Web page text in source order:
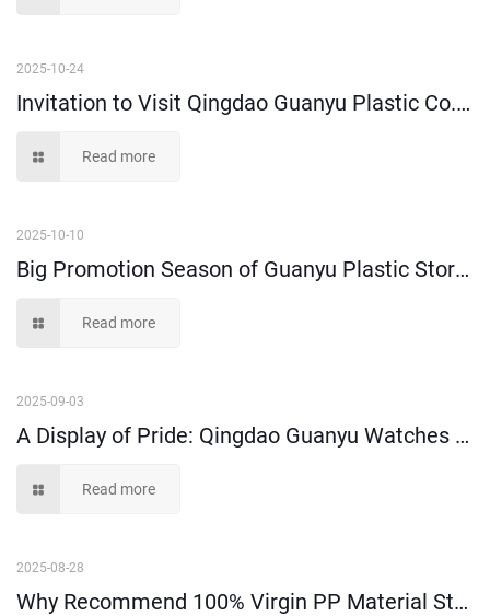
2025-10-24
Invitation to Visit Qingdao Guanyu Plastic Co., Ltd. at Shanghai CeMAT
Read more
2025-10-10
Big Promotion Season of Guanyu Plastic Storage Bins and Moving Boxes is Coming!
Read more
2025-09-03
A Display of Pride: Qingdao Guanyu Watches Military Parade
Read more
2025-08-28
Why Recommend 100% Virgin PP Material Storage Boxes and Bins?